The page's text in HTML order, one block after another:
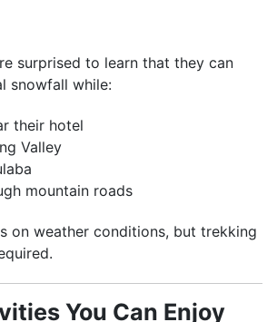
surprised to learn that they can
snowfall while:
their hotel
Valley
mountain roads
on weather conditions, but trekking
You Can Enjoy